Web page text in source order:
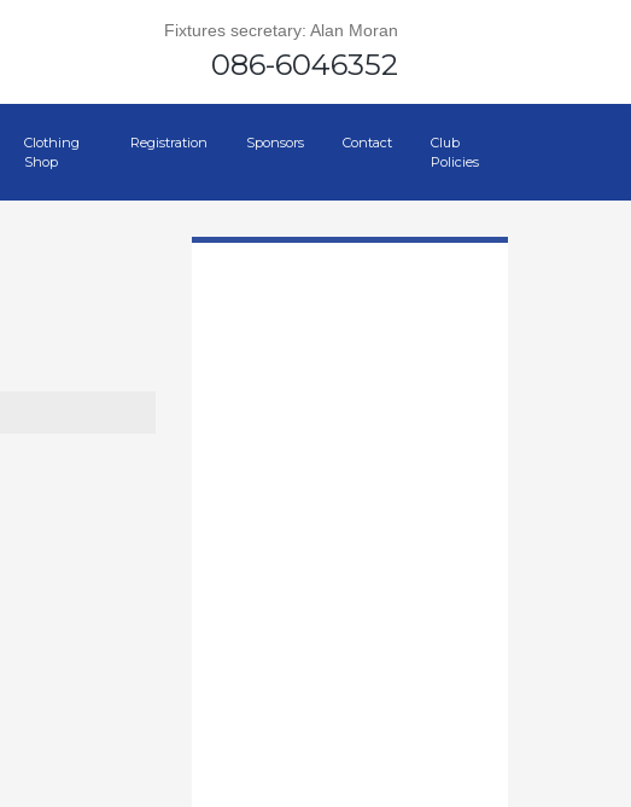
Fixtures secretary: Alan Moran
086-6046352
Clothing
Shop
Registration Sponsors Contact
Club
Policies